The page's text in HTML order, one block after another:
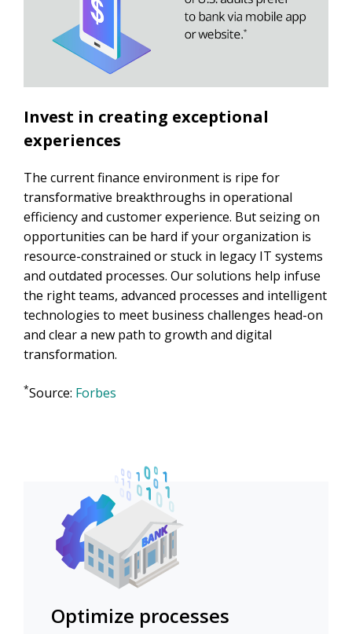
Invest in creating exceptional
experiences
The current finance environment is ripe for
transformative breakthroughs in operational
efficiency and customer experience. But seizing on
opportunities can be hard if your organization is
resource-constrained or stuck in legacy IT systems
and outdated processes. Our solutions help infuse
the right teams, advanced processes and intelligent
technologies to meet business challenges head-on
and clear a new path to growth and digital
transformation.
*Source: Forbes
Optimize processes